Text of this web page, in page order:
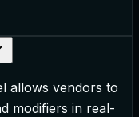
allows vendors to
modifiers in real-